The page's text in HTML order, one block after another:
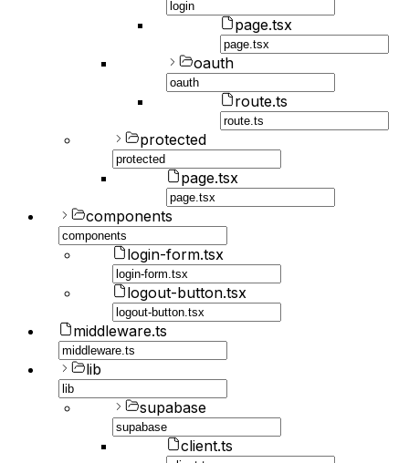
page.tsx
oauth
route.ts
protected
page.tsx
components
login-form.tsx
logout-button.tsx
middleware.ts
lib
supabase
client.ts